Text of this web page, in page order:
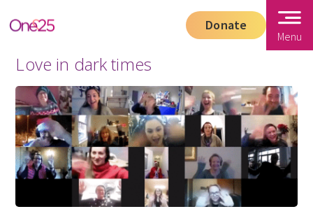
Donate
Menu
Love in dark times